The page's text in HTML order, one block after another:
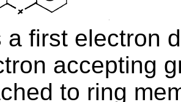
a first electron
accepting
to ring